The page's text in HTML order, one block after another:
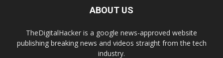
ABOUT US
TheDigitalHacker is a google news-approved website
publishing breaking news and videos straight from the tech
industry.